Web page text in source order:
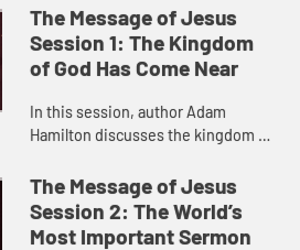
The Message of Jesus
Session 1: The Kingdom
of God Has Come Near
In this session, author Adam
Hamilton discusses the kingdom of
means for us today.
The Message of Jesus
Session 2: The World’s
Most Important Sermon